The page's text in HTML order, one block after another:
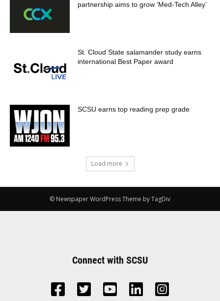
partnership aims to grow ‘Med-Tech Alley’
St. Cloud State salamander study earns
international Best Paper award
SCSU earns top reading prep grade
Load more
© Newspaper WordPress Theme by TagDiv
Connect with SCSU